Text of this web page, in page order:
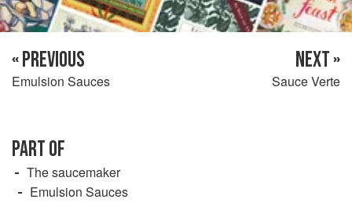
« PREVIOUS
Emulsion Sauces
NEXT »
Sauce Verte
PART OF
The saucemaker
Emulsion Sauces